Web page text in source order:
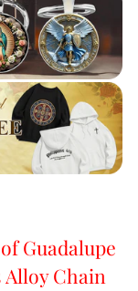
Guadalupe
Alloy Chain